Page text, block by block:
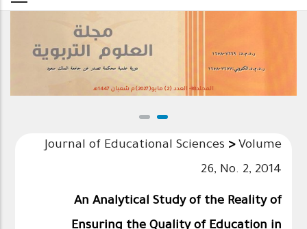
المجلد38- العدد (2) مايو(2027)م شعبان 1447هـ
Journal of Educational Sciences > Volume
26, No. 2, 2014
An Analytical Study of the Reality of
Ensuring the Quality of Education in